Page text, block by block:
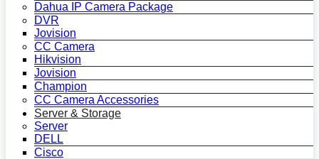
Dahua IP Camera Package
DVR
Jovision
CC Camera
Hikvision
Jovision
Champion
CC Camera Accessories
Server & Storage
Server
DELL
Cisco